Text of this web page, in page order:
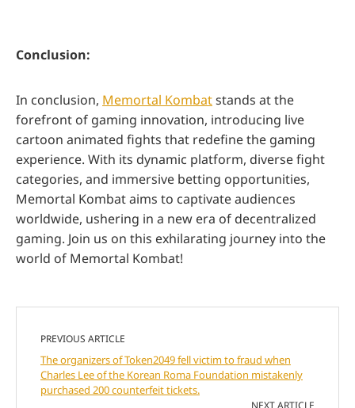
Conclusion:
In conclusion, Memortal Kombatstands at the
forefront of gaming innovation, introducing live
cartoon animated fights that redefine the gaming
experience. With its dynamic platform, diverse fight
categories, and immersive betting opportunities,
Memortal Kombat aims to captivate audiences
worldwide, ushering in a new era of decentralized
gaming. Join us on this exhilarating journey into the
world of Memortal Kombat!
PREVIOUS ARTICLE
The organizers of Token2049 fell victim to fraud when
Charles Lee of the Korean Roma Foundation mistakenly
purchased 200 counterfeit tickets.
NEXT ARTICLE